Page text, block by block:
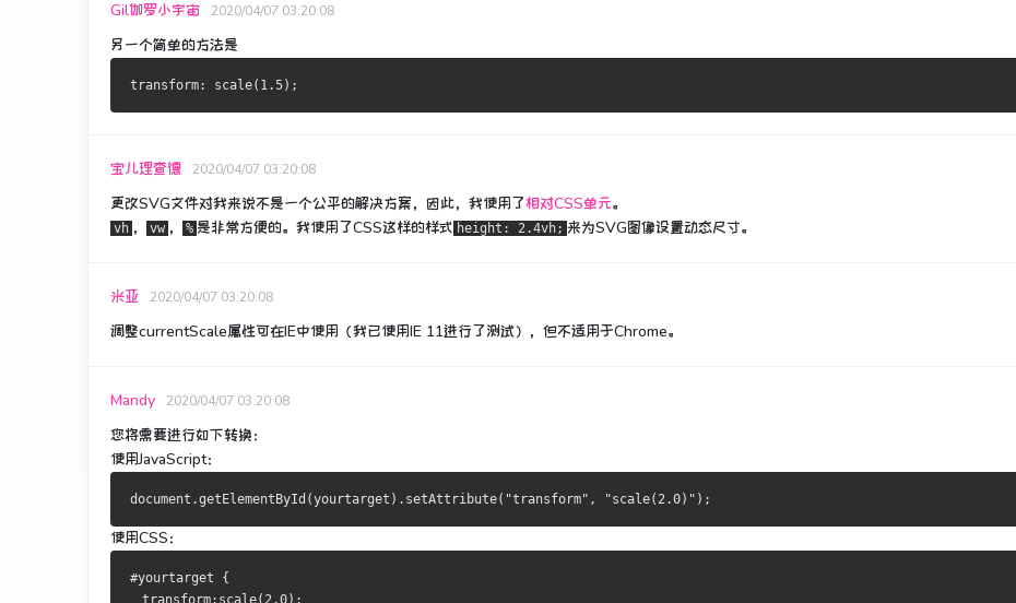
Gil伽罗小宇宙 2020/04/07 03:20:08
另一个简单的方法是
宝儿理查德 2020/04/07 03:20:08
更改SVG文件对我来说不是一个公平的解决方案，因此，我使用了相对CSS单元。
vh ， vw ， % 是非常方便的。 我使用了CSS这样的样式 height: 2.4vh; 来为SVG图像设置动态尺寸。
米亚 2020/04/07 03:20:08
调整currentScale属性可在IE中使用（我已使用IE 11进行了测试），但不适用于Chrome。
Mandy 2020/04/07 03:20:08
您将需要进行如下转换：
使用JavaScript：
使用CSS：
#yourtarget {
  transform:scale(2.0);